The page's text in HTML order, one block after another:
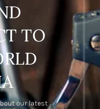
TO
our latest